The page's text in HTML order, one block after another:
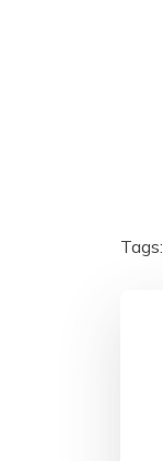
Tags: